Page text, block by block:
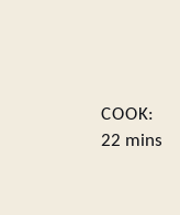
COOK:
22 mins